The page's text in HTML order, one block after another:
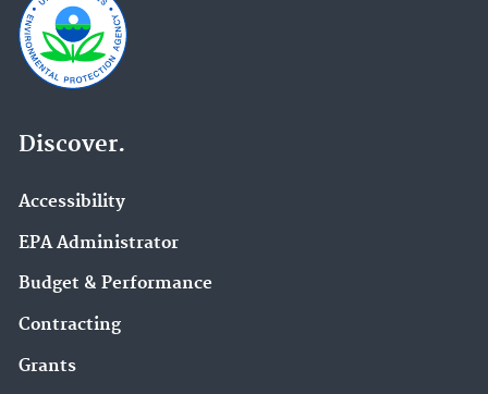
Discover.
Accessibility
EPA Administrator
Budget & Performance
Contracting
Grants